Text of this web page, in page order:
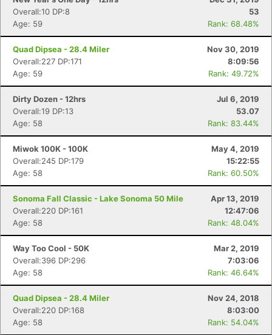
Overall:10 DP:8
53
Age: 59
Rank: 68.48%
Quad Dipsea - 28.4 Miler
Nov 30, 2019
Overall:227 DP:171
8:09:56
Age: 59
Rank: 49.72%
Dirty Dozen - 12hrs
Jul 6, 2019
Overall:19 DP:13
53.07
Age: 58
Rank: 83.44%
Miwok 100K - 100K
May 4, 2019
Overall:245 DP:179
15:22:55
Age: 58
Rank: 60.50%
Sonoma Fall Classic - Lake Sonoma 50 Mile
Apr 13, 2019
Overall:220 DP:161
12:47:06
Age: 58
Rank: 48.04%
Way Too Cool - 50K
Mar 2, 2019
Overall:396 DP:296
7:03:06
Age: 58
Rank: 46.64%
Quad Dipsea - 28.4 Miler
Nov 24, 2018
Overall:220 DP:168
8:03:00
Age: 58
Rank: 54.04%